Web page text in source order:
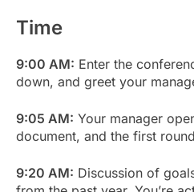
Time
9:00 AM: Enter the
down, and greet your
9:05 AM: Your manager
document, and the first
9:20 AM: Discussion of